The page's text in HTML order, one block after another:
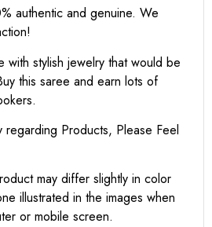
authentic and genuine. We
with stylish jewelry that would be
this saree and earn lots of
regarding Products, Please Feel
may differ slightly in color
illustrated in the images when
or mobile screen.